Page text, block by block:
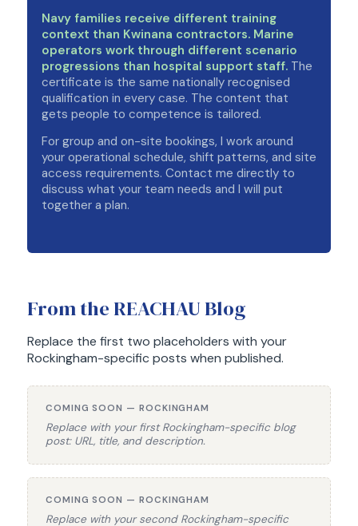
Navy families receive different training
context than Kwinana contractors. Marine
operators work through different scenario
progressions than hospital support staff. The
certificate is the same nationally recognised
qualification in every case. The content that
gets people to competence is tailored.
For group and on-site bookings, I work around
your operational schedule, shift patterns, and site
access requirements. Contact me directly to
discuss what your team needs and I will put
together a plan.
From the REACHAU Blog
Replace the first two placeholders with your
Rockingham-specific posts when published.
COMING SOON — ROCKINGHAM
Replace with your first Rockingham-specific blog
post: URL, title, and description.
COMING SOON — ROCKINGHAM
Replace with your second Rockingham-specific